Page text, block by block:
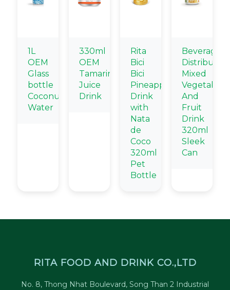
1L
OEM
Glass
bottle
Coconut
Water
330ml
OEM
Tamarind
Juice
Drink
Rita
Bici
Bici
Pineapple
Drink
with
Nata
de
Coco
320ml
Pet
Bottle
Beverage
Distributors
Mixed
Vegetable
And
Fruit
Drink
320ml
Sleek
Can
RITA FOOD AND DRINK CO.,LTD
No. 8, Thong Nhat Boulevard, Song Than 2 Industrial